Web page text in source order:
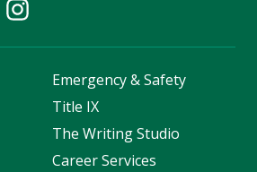
Emergency & Safety
Title IX
The Writing Studio
Career Services